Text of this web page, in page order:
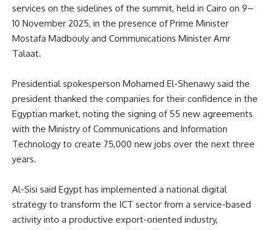
services on the sidelines of the summit, held in Cairo on 9–
10 November 2025, in the presence of Prime Minister
Mostafa Madbouly and Communications Minister Amr
Talaat.
Presidential spokesperson Mohamed El-Shenawy said the
president thanked the companies for their confidence in the
Egyptian market, noting the signing of 55 new agreements
with the Ministry of Communications and Information
Technology to create 75,000 new jobs over the next three
years.
Al-Sisi said Egypt has implemented a national digital
strategy to transform the ICT sector from a service-based
activity into a productive export-oriented industry,